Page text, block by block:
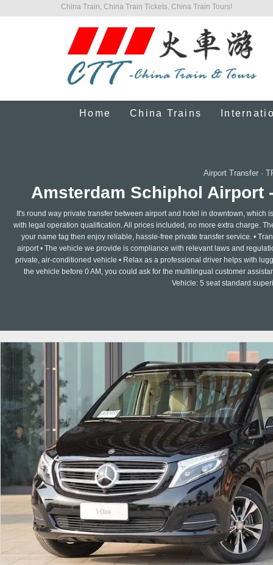
China Train, China Train Tickets, China Train Tours!
Home China Trains
Airport Transfer·
Amsterdam Schiphol Airport
It's round way private transfer between airport and hotel in downtown, which
with legal operation qualification. All prices included, no more extra charge.
your name tag then enjoy reliable, hassle-free private transfer service. •
airport • The vehicle we provide is compliance with relevant laws and
private, air-conditioned vehicle • Relax as a professional driver helps with
the vehicle before 0 AM, you could ask for the multilingual customer
Vehicle: 5 seat standard